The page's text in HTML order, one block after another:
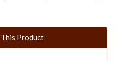
Product